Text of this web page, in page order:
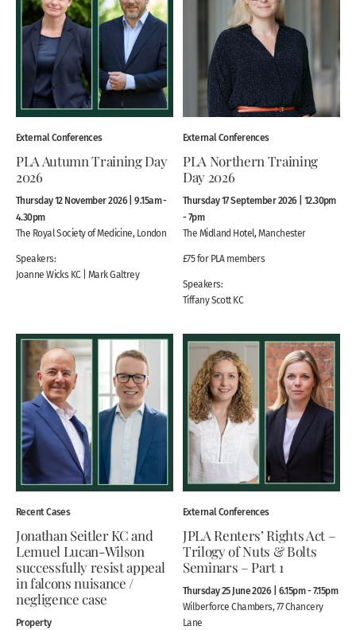
External Conferences
PLA Autumn Training Day
2026
Thursday 12 November 2026 | 9.15am -
4.30pm
The Royal Society of Medicine, London
Speakers:
Joanne Wicks KC | Mark Galtrey
External Conferences
PLA Northern Training
Day 2026
Thursday 17 September 2026 | 12.30pm
- 7pm
The Midland Hotel, Manchester
£75 for PLA members
Speakers:
Tiffany Scott KC
Recent Cases
Jonathan Seitler KC and
Lemuel Lucan-Wilson
successfully resist appeal
in falcons nuisance /
negligence case
Property
External Conferences
JPLA Renters’ Rights Act –
Trilogy of Nuts & Bolts
Seminars – Part 1
Thursday 25 June 2026 | 6.15pm - 7.15pm
Wilberforce Chambers, 77 Chancery
Lane